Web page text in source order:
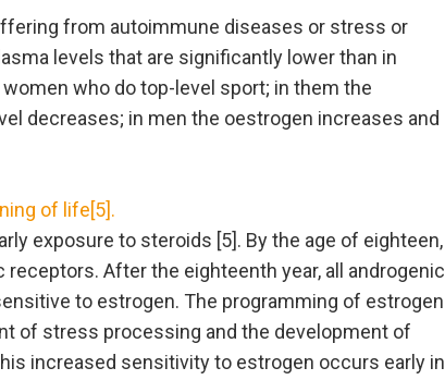
from autoimmune diseases or stress or
levels that are significantly lower than in
who do top-level sport; in them the
decreases; in men the oestrogen increases and
of life[5].
exposure to steroids [5]. By the age of eighteen,
After the eighteenth year, all androgenic
to estrogen. The programming of estrogen
of stress processing and the development of
increased sensitivity to estrogen occurs early in